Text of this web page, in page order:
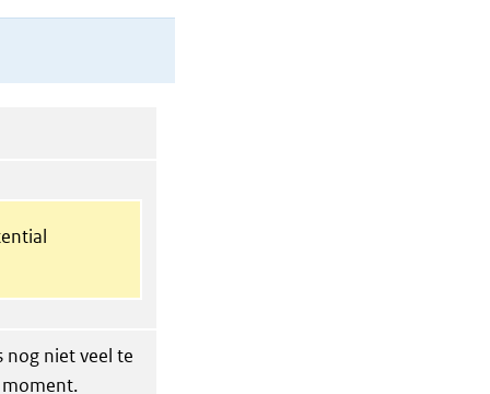
nog niet veel te
moment.